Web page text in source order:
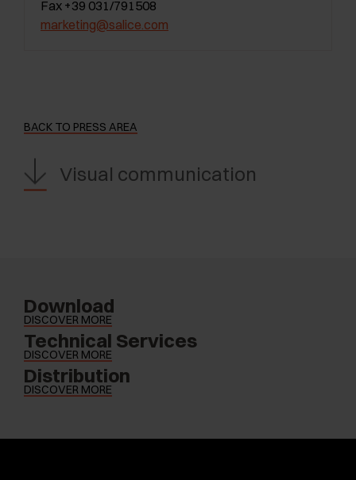
Fax +39 031/791508
marketing@salice.com
BACK TO PRESS AREA
Visual communication
Download
DISCOVER MORE
Technical Services
DISCOVER MORE
Distribution
DISCOVER MORE